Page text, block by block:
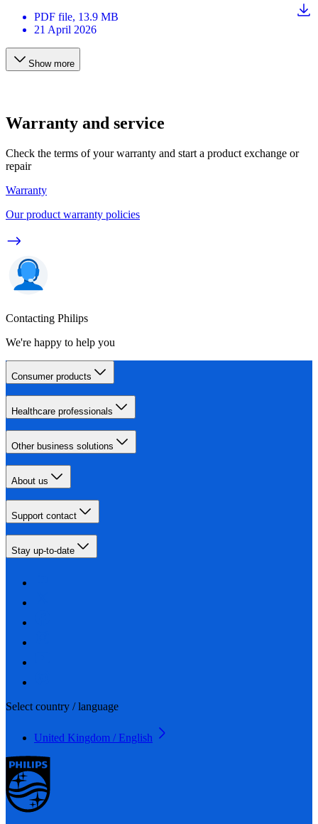
PDF file, 13.9 MB
21 April 2026
Show more
Warranty and service
Check the terms of your warranty and start a product exchange or
repair
Warranty
Our product warranty policies
Contacting Philips
We're happy to help you
Consumer products
Healthcare professionals
Other business solutions
About us
Support contact
Stay up-to-date
Select country / language
United Kingdom / English